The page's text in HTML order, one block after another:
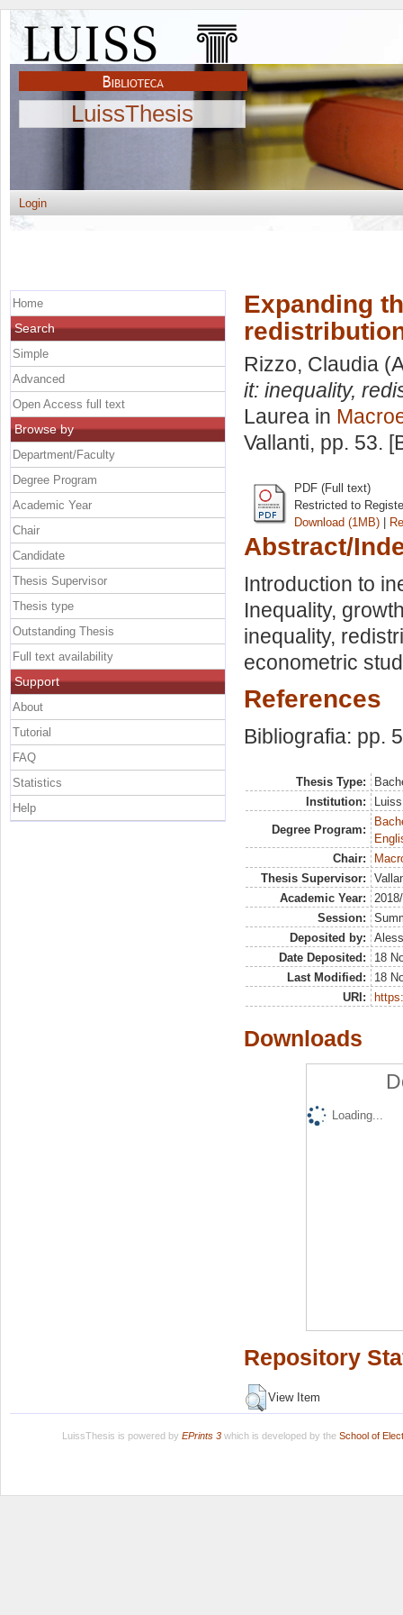
LuissThesis
Login
Expanding
Rizzo, Claudia
it: inequality,
Laurea in
Vallanti, pp. 53.
PDF (Full text)
Restricted to
Download (1MB) |
Abstract/
Introduction to
Inequality,
inequality,
econometric
References
Bibliografia: pp.
Thesis Type:
Institution:
Degree Program:
Chair:
Thesis Supervisor:
Academic Year:
Session:
Deposited by:
Date Deposited:
18
Last Modified:
18
URI:
Downloads
Loading...
Repository
View Item
Home
Search
Simple
Advanced
Open Access full text
Browse by
Department/Faculty
Degree Program
Academic Year
Chair
Candidate
Thesis Supervisor
Thesis type
Outstanding Thesis
Full text availability
Support
About
Tutorial
FAQ
Statistics
Help
LuissThesis is powered by EPrints 3which is developed by the School of